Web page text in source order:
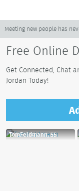
Meeting new people has
Free Online
Get Connected, Chat
Jordan Today!
TomFeldmann, 55